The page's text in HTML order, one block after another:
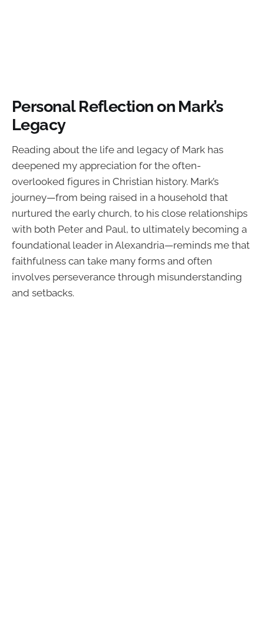
Personal Reflection on Mark’s
Legacy
Reading about the life and legacy of Mark has
deepened my appreciation for the often-
overlooked figures in Christian history. Mark’s
journey—from being raised in a household that
nurtured the early church, to his close relationships
with both Peter and Paul, to ultimately becoming a
foundational leader in Alexandria—reminds me that
faithfulness can take many forms and often
involves perseverance through misunderstanding
and setbacks.